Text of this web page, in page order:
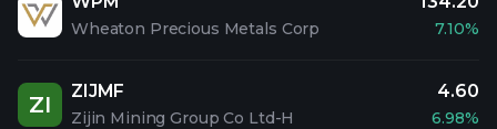
Wheaton Precious Metals Corp 7.10%
ZI
ZIJMF
Zijin Mining Group Co Ltd-H
4.60
6.98%